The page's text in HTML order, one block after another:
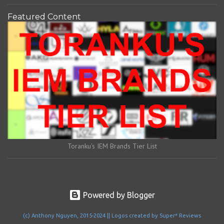
Featured Content
Toranku's IEM Brands Tier List
Powered by Blogger
(c) Anthony Nguyen, 2015-2024 || Logos created by Super* Reviews